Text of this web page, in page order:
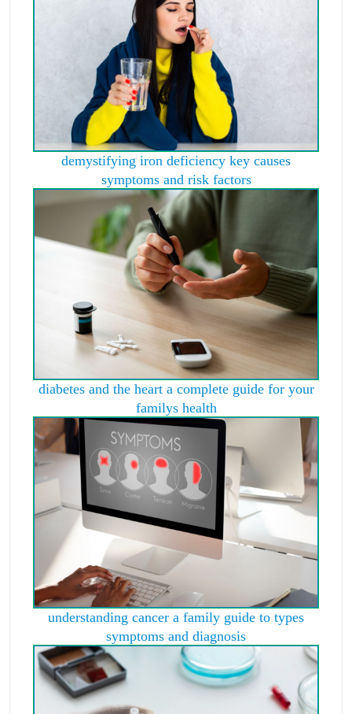
demystifying iron deficiency key causes
symptoms and risk factors
diabetes and the heart a complete guide for your
familys health
understanding cancer a family guide to types
symptoms and diagnosis